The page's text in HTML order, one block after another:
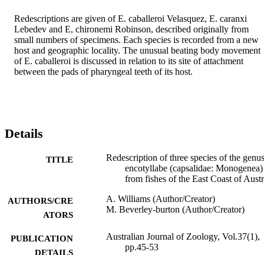
Redescriptions are given of E. caballeroi Velasquez, E. caranxi
Lebedev and E, chironemi Robinson, described originally from
small numbers of specimens. Each species is recorded from a new
host and geographic locality. The unusual beating body movement
of E. caballeroi is discussed in relation to its site of attachment
between the pads of pharyngeal teeth of its host.
Details
TITLE
Redescription of three species of the genus
encotyllabe (capsalidae: Monogenea)
from fishes of the East Coast of
AUTHORS/CRE
ATORS
A. Williams (Author/Creator)
M. Beverley-burton (Author/Creator)
PUBLICATION
DETAILS
Australian Journal of Zoology, Vol.37(1),
pp.45-53